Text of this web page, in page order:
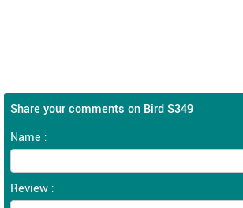
Share your comments on Bird S349
Name :
Review :